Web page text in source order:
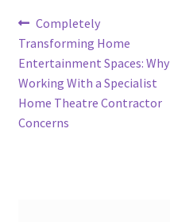
Post
navigation
Previous
post:
Completely
Transforming Home
Entertainment Spaces: Why
Working With a Specialist
Home Theatre Contractor
Concerns